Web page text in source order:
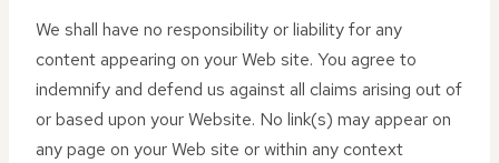
We shall have no responsibility or liability for any
content appearing on your Web site. You agree to
indemnify and defend us against all claims arising out of
or based upon your Website. No link(s) may appear on
any page on your Web site or within any context